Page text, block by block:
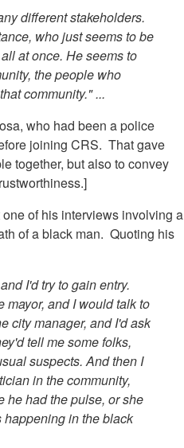
different stakeholders.
who just seems to be
at once. He seems to
the people who
community." ...
who had been a police
joining CRS. That gave
together, but also to convey
of his interviews involving a
of a black man. Quoting his
I'd try to gain entry.
mayor, and I would talk to
city manager, and I'd ask
tell me some folks,
suspects. And then I
in the community,
he had the pulse, or she
in the black